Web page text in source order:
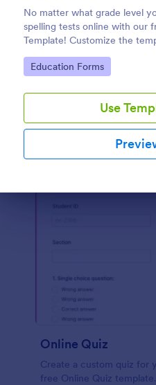
No matter what grade level
spelling tests online with our
Template! Customize the
words on your spelling and
embed it in your class
Go to Category:
Education Forms
Use
Online Quiz
Create a custom quiz for
free Online Quiz